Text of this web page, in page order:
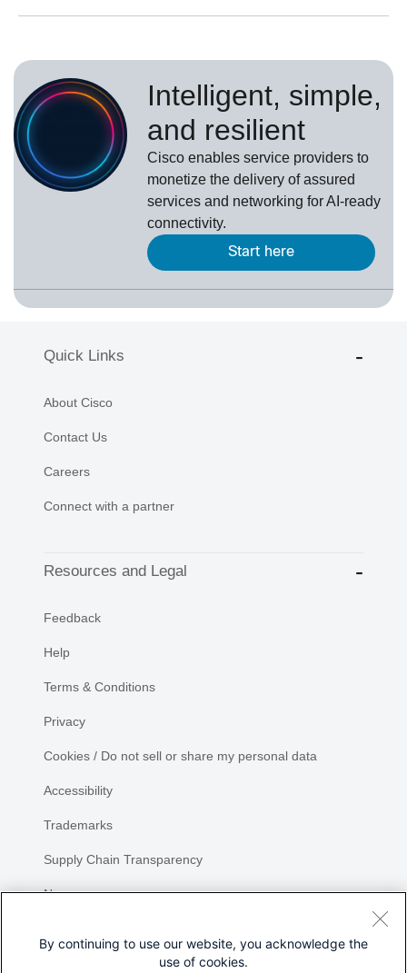
Intelligent, simple,
and resilient
Cisco enables service providers to
monetize the delivery of assured
services and networking for AI-ready
connectivity.
Start here
Quick Links
About Cisco
Contact Us
Careers
Connect with a partner
Resources and Legal
Feedback
Help
Terms & Conditions
Privacy
Cookies / Do not sell or share my personal data
Accessibility
Trademarks
Supply Chain Transparency
Newsroom
By continuing to use our website, you acknowledge the
use of cookies.